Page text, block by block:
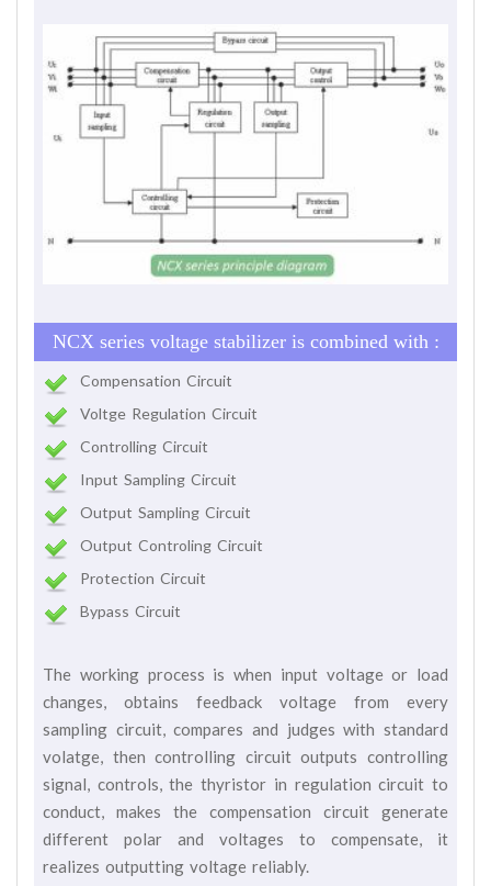
NCX series voltage stabilizer is combined with :
Compensation Circuit
Voltge Regulation Circuit
Controlling Circuit
Input Sampling Circuit
Output Sampling Circuit
Output Controling Circuit
Protection Circuit
Bypass Circuit
The working process is when input voltage or load
changes, obtains feedback voltage from every
sampling circuit, compares and judges with standard
volatge, then controlling circuit outputs controlling
signal, controls, the thyristor in regulation circuit to
conduct, makes the compensation circuit generate
different polar and voltages to compensate, it
realizes outputting voltage reliably.